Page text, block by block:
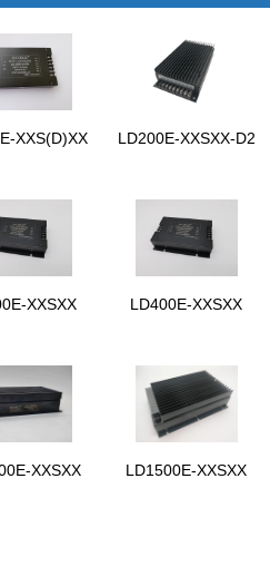
XXS(D)XX LD200E-XXSXX-D2
XXSXX LD400E-XXSXX
XXSXX LD1500E-XXSXX